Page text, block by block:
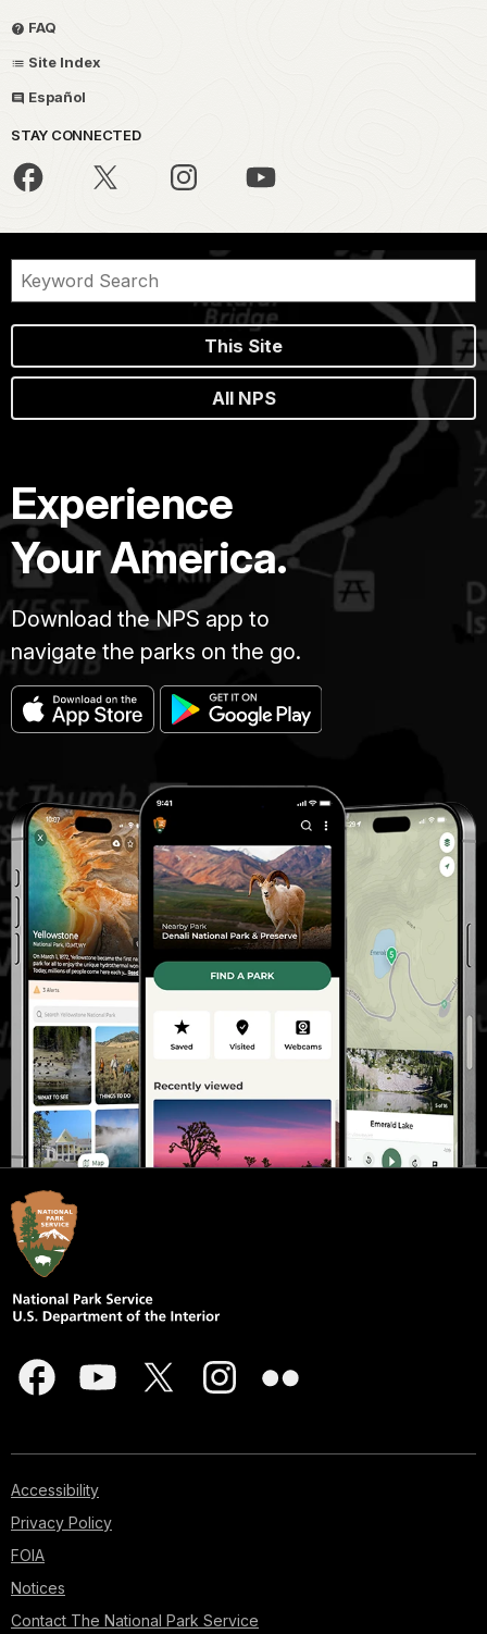
FAQ
Site Index
Español
STAY CONNECTED
This Site
All NPS
Experience
Your America.
Download the NPS app to
navigate the parks on the go.
Accessibility
Privacy Policy
FOIA
Notices
Contact The National Park Service